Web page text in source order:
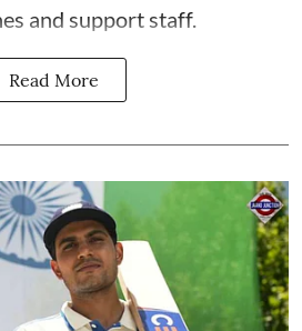
and support staff.
Read More